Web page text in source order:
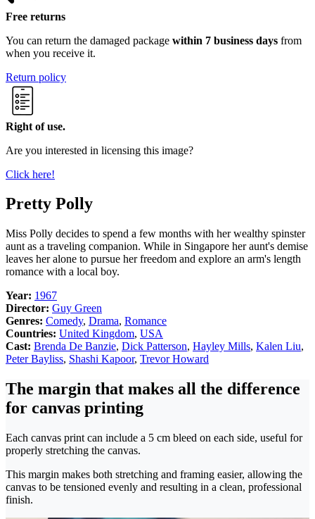
Free returns
You can return the damaged package within 7 business days from
when you receive it.
Return policy
Right of use.
Are you interested in licensing this image?
Click here!
Pretty Polly
Miss Polly decides to spend a few months with her wealthy spinster
aunt as a traveling companion. While in Singapore her aunt's demise
leaves her alone to pursue her freedom and explore an arm's length
romance with a local boy.
Year: 1967
Director: Guy Green
Genres: Comedy, Drama, Romance
Countries: United Kingdom, USA
Cast: Brenda De Banzie, Dick Patterson, Hayley Mills, Kalen Liu,
Peter Bayliss, Shashi Kapoor, Trevor Howard
The margin that makes all the difference
for canvas printing
Each canvas print can include a 5 cm bleed on each side, useful for
properly stretching the canvas.
This margin makes both stretching and framing easier, allowing the
canvas to be tensioned evenly and resulting in a clean, professional
finish.